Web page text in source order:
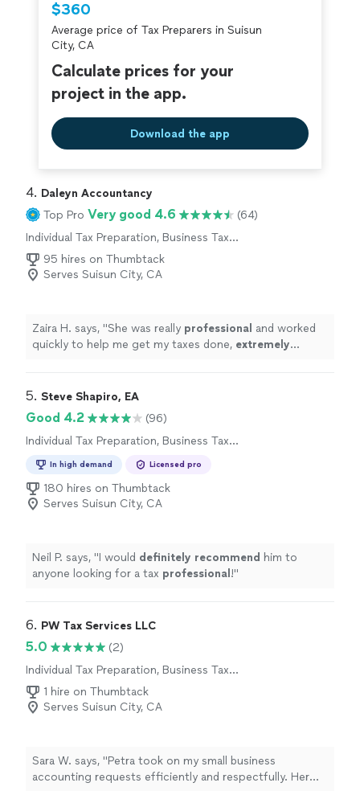
$360
Average price of Tax Preparers in Suisun
City, CA
Calculate prices for your
project in the app.
Download the app
4. Daleyn Accountancy
Top Pro Very good 4.6
(64)
Individual Tax Preparation, Business Tax
Preparation
95 hires on Thumbtack
Serves Suisun City, CA
Zaira H. says, "She was really professional and worked
quickly to help me get my taxes done, extremely
5. Steve Shapiro, EA
Good 4.2
(96)
Individual Tax Preparation, Business Tax
In high demand Licensed pro
180 hires on Thumbtack
Serves Suisun City, CA
Neil P. says, "I would definitely recommend him to
anyone looking for a tax professional !"
6. PW Tax Services LLC
5.0
(2)
Individual Tax Preparation, Business Tax
Preparation
1 hire on Thumbtack
Serves Suisun City, CA
Sara W. says, "Petra took on my small business
accounting requests efficiently and respectfully. Her